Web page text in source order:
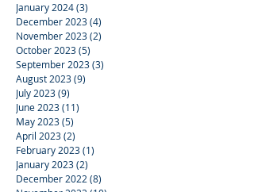
January 2024(3)
December 2023(4)
November 2023(2)
October 2023(5)
September 2023(3)
August 2023(9)
July 2023(9)
June 2023(11)
May 2023(5)
April 2023(2)
February 2023(1)
January 2023(2)
December 2022 (8)